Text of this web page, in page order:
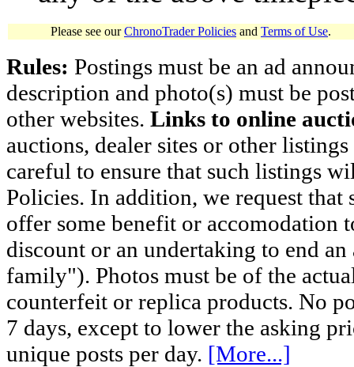
Please see ourChronoTrader Policies and Terms of Use.
Rules: Postings must be an ad
description and photo(s) must be
other websites. Links to online
auctions, dealer sites or other
careful to ensure that such listings
Policies. In addition, we request
offer some benefit or accomodation
discount or an undertaking to end
family"). Photos must be of the
counterfeit or replica products. No
7 days, except to lower the asking
unique posts per day. [More...]